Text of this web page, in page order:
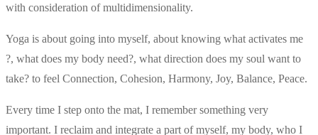
with consideration of multidimensionality.
Yoga is about going into myself, about knowing what activates me
?, what does my body need?, what direction does my soul want to
take? to feel Connection, Cohesion, Harmony, Joy, Balance, Peace.
Every time I step onto the mat, I remember something very
important. I reclaim and integrate a part of myself, my body, who I